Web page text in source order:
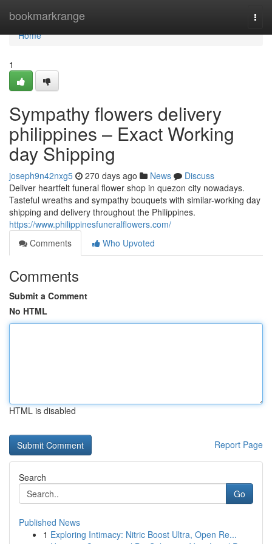
bookmarkrange
Home
Home
1
Sympathy flowers delivery
philippines – Exact Working
day Shipping
joseph9n42nxg5 270 days ago News
Discuss
Deliver heartfelt funeral flower shop in quezon city nowadays.
Tasteful wreaths and sympathy bouquets with similar-working day
shipping and delivery throughout the Philippines.
https://www.philippinesfuneralflowers.com/
Comments
Who Upvoted
Comments
Submit a Comment
No HTML
HTML is disabled
Report Page
Search
Go
Published News
1 Exploring Intimacy: Nitric Boost Ultra, Open Re...